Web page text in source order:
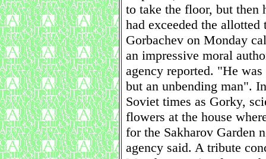
to take the floor, but then
had exceeded the allotted
Gorbachev on Monday
an impressive moral
agency reported. "He
but an unbending man".
Soviet times as Gorky,
flowers at the house
for the Sakharov Garden
agency said. A tribute